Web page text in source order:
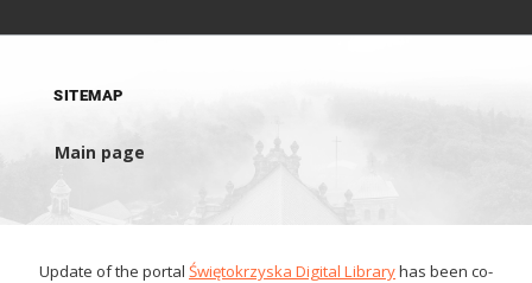
SITEMAP
Main page
Update of the portal Świętokrzyska Digital Libraryhas been co-